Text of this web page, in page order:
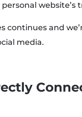
website’s
continues and
media.